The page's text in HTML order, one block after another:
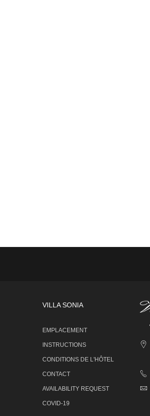
VILLA SONIA
EMPLACEMENT
INSTRUCTIONS
CONDITIONS DE L'HÔTEL
CONTACT
AVAILABILITY REQUEST
COVID-19